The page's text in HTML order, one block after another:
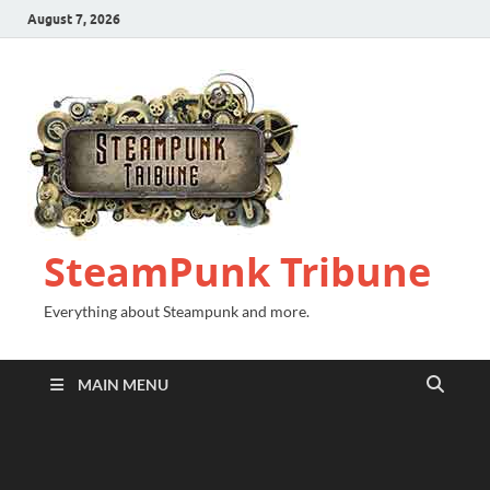
August 7, 2026
SteamPunk Tribune
Everything about Steampunk and more.
MAIN MENU